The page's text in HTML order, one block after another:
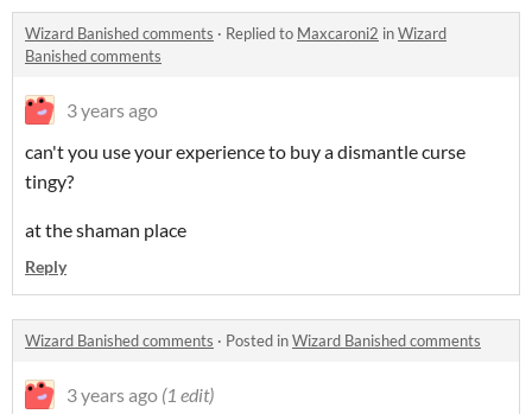
Wizard Banished comments · Replied to Maxcaroni2 inWizard
Banished comments
3 years ago
can't you use your experience to buy a dismantle curse
tingy?
at the shaman place
Reply
Wizard Banished comments · Posted inWizard Banished comments
3 years ago (1 edit)